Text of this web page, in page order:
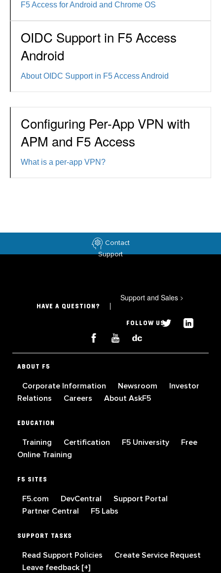
F5 Access for Android and Chrome OS
OIDC Support in F5 Access
Android
About OIDC Support in F5 Access Android
Configuring Per-App VPN with
APM and F5 Access
What is a per-app VPN?
Contact
Support
HAVE A QUESTION?
Support and Sales >
FOLLOW US
ABOUT F5
Corporate Information Newsroom
Investor
Relations
Careers About AskF5
EDUCATION
Training Certification F5 University
Free
Online Training
F5 SITES
F5.com DevCentral
Support Portal
Partner Central
F5 Labs
SUPPORT TASKS
Read Support Policies
Create Service Request
Leave feedback [+]